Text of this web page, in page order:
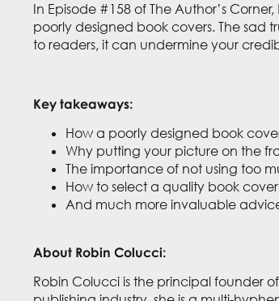
In Episode #158 of The Author’s
poorly designed book covers. The sad
to readers, it can undermine your
Key takeaways:
How a poorly designed book
Why putting your picture on the
The importance of not using too
How to select a quality book
And much more invaluable
About Robin Colucci:
Robin Colucci is the principal founder of